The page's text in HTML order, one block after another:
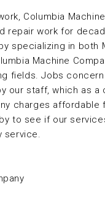
Columbia
work for
specializing in both
Machine
fields. Jobs
our staff, which as
charges
to see if our